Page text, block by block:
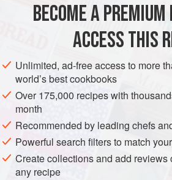
ozoffine breadcrumbs , the
BECOME A
ACCESS THIS
Unlimited, ad-free access to more
world’s best cookbooks
Over 175,000 recipes with
month
Recommended by leading chefs
Powerful search filters to match
Create collections and add reviews
any recipe